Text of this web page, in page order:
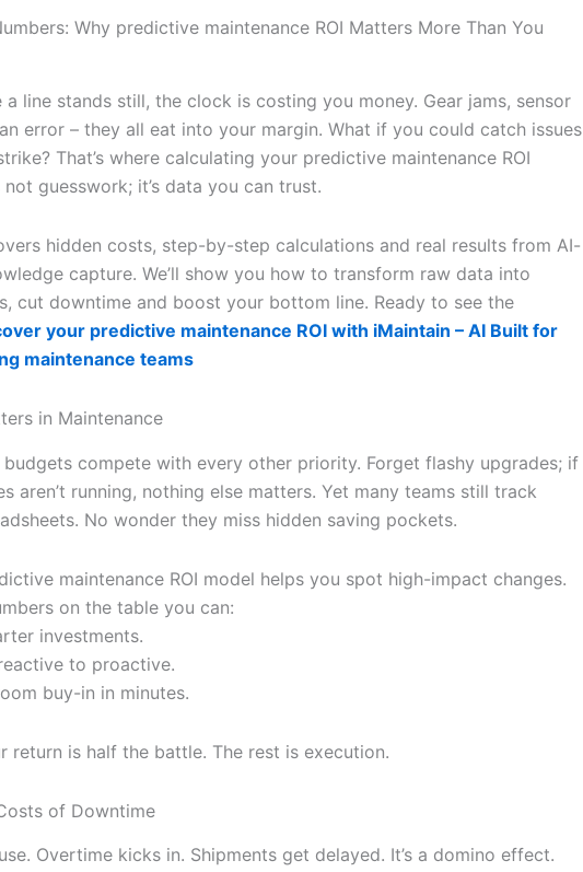
Why predictive maintenance ROI Matters More Than You
a line stands still, the clock is costing you money. Gear jams, sensor
error – they all eat into your margin. What if you could catch issues
That’s where calculating your predictive maintenance ROI
not guesswork; it’s data you can trust.
hidden costs, step-by-step calculations and real results from AI-
capture. We’ll show you how to transform raw data into
cut downtime and boost your bottom line. Ready to see the
your predictive maintenance ROI with iMaintain – AI Built for
maintenance teams
in Maintenance
budgets compete with every other priority. Forget flashy upgrades; if
aren’t running, nothing else matters. Yet many teams still track
No wonder they miss hidden saving pockets.
maintenance ROI model helps you spot high-impact changes.
on the table you can:
investments.
to proactive.
buy-in in minutes.
return is half the battle. The rest is execution.
of Downtime
Overtime kicks in. Shipments get delayed. It’s a domino effect.